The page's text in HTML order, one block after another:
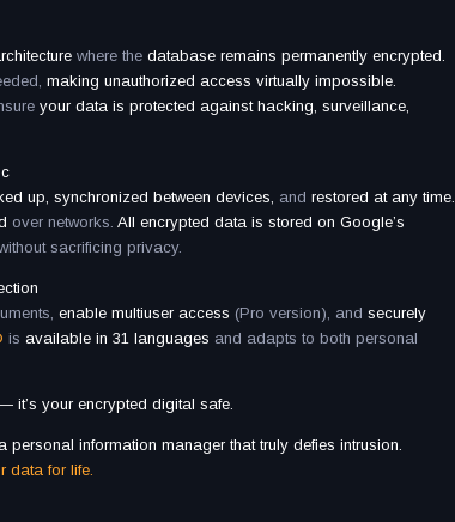
where the database remains permanently encrypted.
making unauthorized access virtually impossible.
your data is protected against hacking, surveillance,
up, synchronized between devices, and restored at any time.
over networks. All encrypted data is stored on Google’s
sacrificing privacy.
enable multiuser access (Pro version), and securely
is available in 31 languages and adapts to both personal
it’s your encrypted digital safe.
personal information manager that truly defies intrusion.
data for life.